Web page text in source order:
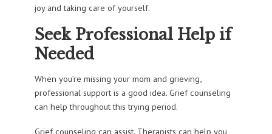
joy and taking care of yourself.
Seek Professional Help if
Needed
When you’re missing your mom and grieving,
professional support is a good idea. Grief counseling
can help throughout this trying period.
Grief counseling can assist. Therapists can help you